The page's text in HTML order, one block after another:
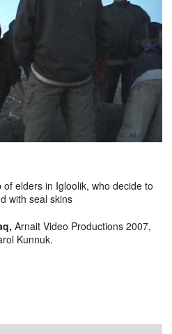
elders in Igloolik, who decide to
with seal skins
Arnait Video Productions 2007,
Kunnuk.